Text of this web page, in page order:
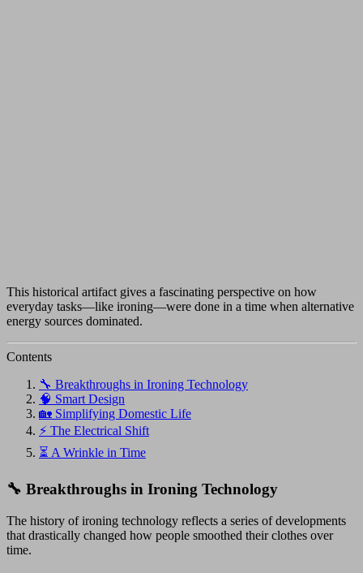
This historical artifact gives a fascinating perspective on how
everyday tasks—like ironing—were done in a time when alternative
energy sources dominated.
Contents
🔧 Breakthroughs in Ironing Technology
🧠 Smart Design
🏡 Simplifying Domestic Life
⚡ The Electrical Shift
⏳ A Wrinkle in Time
🔧 Breakthroughs in Ironing Technology
The history of ironing technology reflects a series of developments
that drastically changed how people smoothed their clothes over
time.